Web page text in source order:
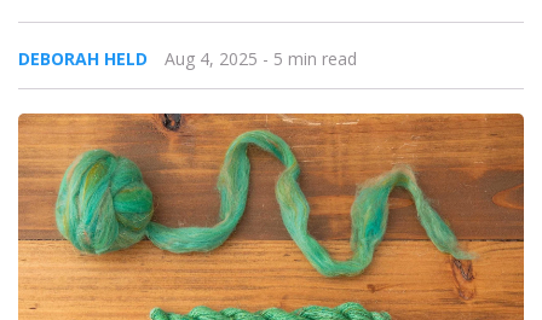
DEBORAH HELD Aug 4, 2025 - 5 min read